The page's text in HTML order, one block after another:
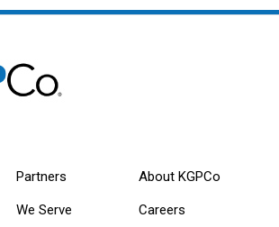
Partners
We Serve
About KGPCo
Careers